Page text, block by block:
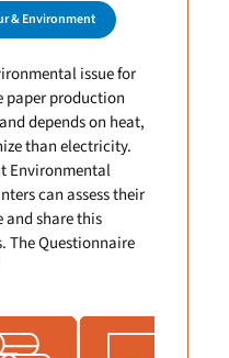
& Environment
issue for
paper production
depends on heat,
than electricity.
Environmental
can assess their
share this
The Questionnaire